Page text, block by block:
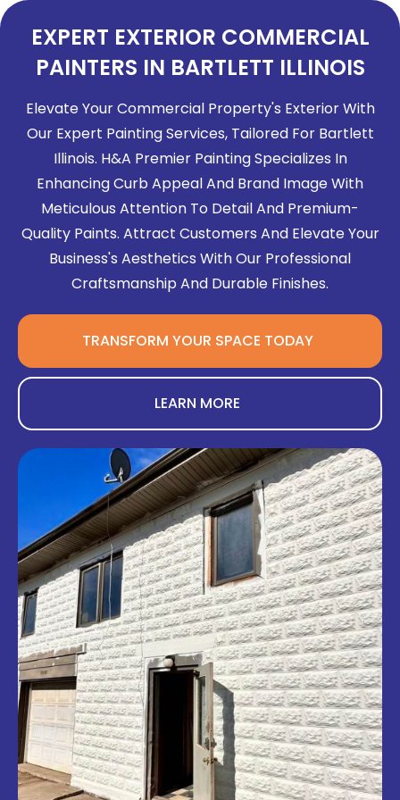
EXPERT EXTERIOR COMMERCIAL
PAINTERS IN BARTLETT ILLINOIS
Elevate Your Commercial Property's Exterior With
Our Expert Painting Services, Tailored For Bartlett
Illinois. H&A Premier Painting Specializes In
Enhancing Curb Appeal And Brand Image With
Meticulous Attention To Detail And Premium-
Quality Paints. Attract Customers And Elevate Your
Business's Aesthetics With Our Professional
Craftsmanship And Durable Finishes.
TRANSFORM YOUR SPACE TODAY
LEARN MORE